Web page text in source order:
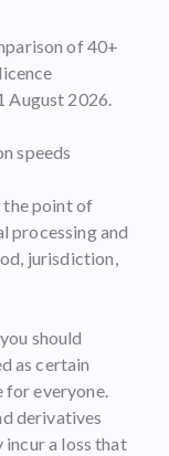
of 40+
August 2026.
speeds
the point of
processing and
jurisdiction,
should
as certain
for everyone.
derivatives
incur a loss that